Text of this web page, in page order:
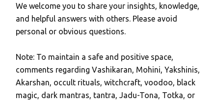
P
o
s
a
C
o
m
We welcome you to share your insights, knowledge,
and helpful answers with others. Please avoid
personal or obvious questions.
Note: To maintain a safe and positive space,
comments regarding Vashikaran, Mohini, Yakshinis,
Akarshan, occult rituals, witchcraft, voodoo, black
magic, dark mantras, tantra, Jadu-Tona, Totka, or